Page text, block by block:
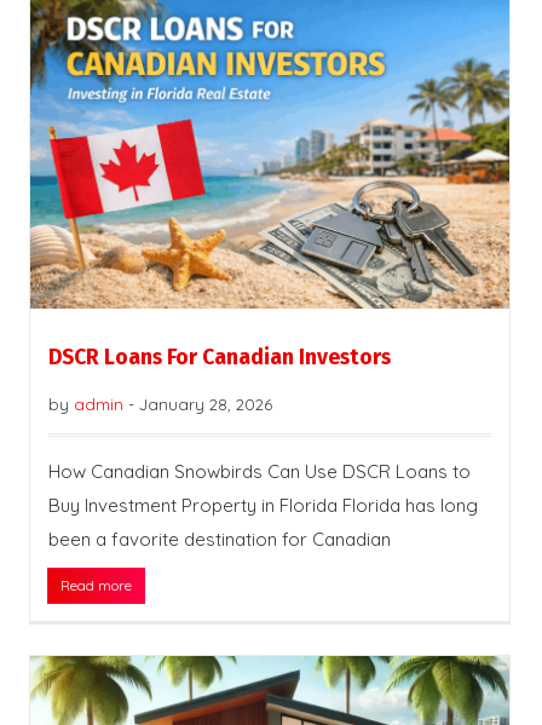
DSCR Loans For Canadian Investors
by admin - January 28, 2026
How Canadian Snowbirds Can Use DSCR Loans to
Buy Investment Property in Florida Florida has long
been a favorite destination for Canadian
Read more